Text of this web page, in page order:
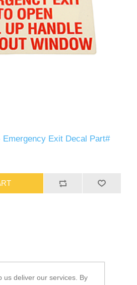
Emergency Exit Decal Part#
us deliver our services. By